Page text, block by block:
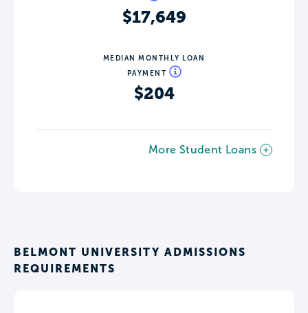
$17,649
MEDIAN MONTHLY LOAN
PAYMENT
$204
More Student Loans
BELMONT UNIVERSITY ADMISSIONS
REQUIREMENTS